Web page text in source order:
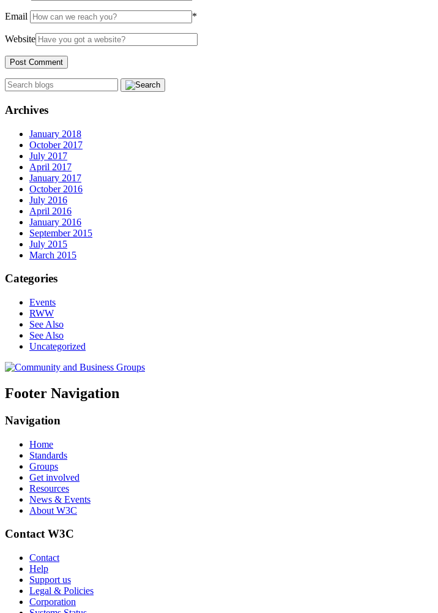
Email *
Website
Archives
January 2018
October 2017
July 2017
April 2017
January 2017
October 2016
July 2016
April 2016
January 2016
September 2015
July 2015
March 2015
Categories
Events
RWW
See Also
See Also
Uncategorized
Footer Navigation
Navigation
Home
Standards
Groups
Get involved
Resources
News & Events
About W3C
Contact W3C
Contact
Help
Support us
Legal & Policies
Corporation